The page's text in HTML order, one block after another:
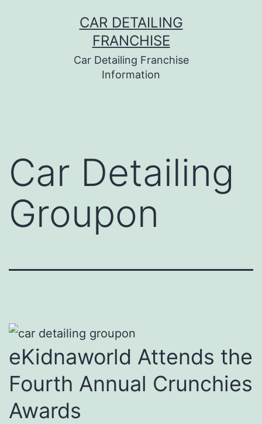
CAR DETAILING
FRANCHISE
Car Detailing Franchise
Information
Car Detailing
Groupon
eKidnaworld Attends the
Fourth Annual Crunchies
Awards